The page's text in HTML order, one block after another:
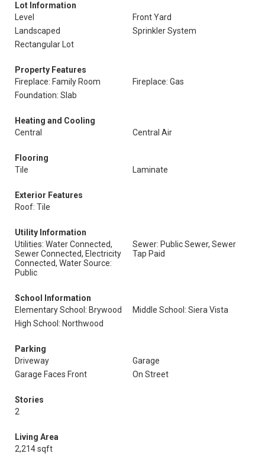
Lot Information
Level
Front Yard
Landscaped
Sprinkler System
Rectangular Lot
Property Features
Fireplace: Family Room
Fireplace: Gas
Foundation: Slab
Heating and Cooling
Central
Central Air
Flooring
Tile
Laminate
Exterior Features
Roof: Tile
Utility Information
Utilities: Water Connected,
Sewer Connected, Electricity
Connected, Water Source:
Public
Sewer: Public Sewer, Sewer
Tap Paid
School Information
Elementary School: Brywood
Middle School: Siera Vista
High School: Northwood
Parking
Driveway
Garage
Garage Faces Front
On Street
Stories
2
Living Area
2,214 sqft